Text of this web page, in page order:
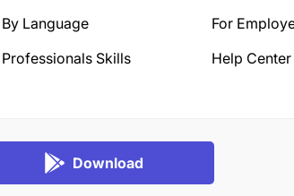
By Language
Professionals Skills
For
Help Center
Download